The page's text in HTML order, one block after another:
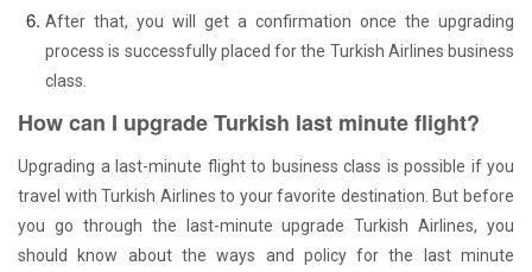
After that, you will get a confirmation once the upgrading
process is successfully placed for the Turkish Airlines business
class.
How can I upgrade Turkish last minute flight?
Upgrading a last-minute flight to business class is possible if you
travel with Turkish Airlines to your favorite destination. But before
you go through the last-minute upgrade Turkish Airlines, you
should know about the ways and policy for the last minute